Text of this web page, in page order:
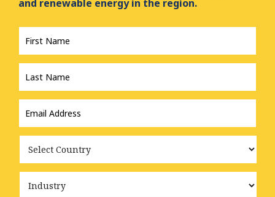
and renewable energy in the region.
Name
Address
*